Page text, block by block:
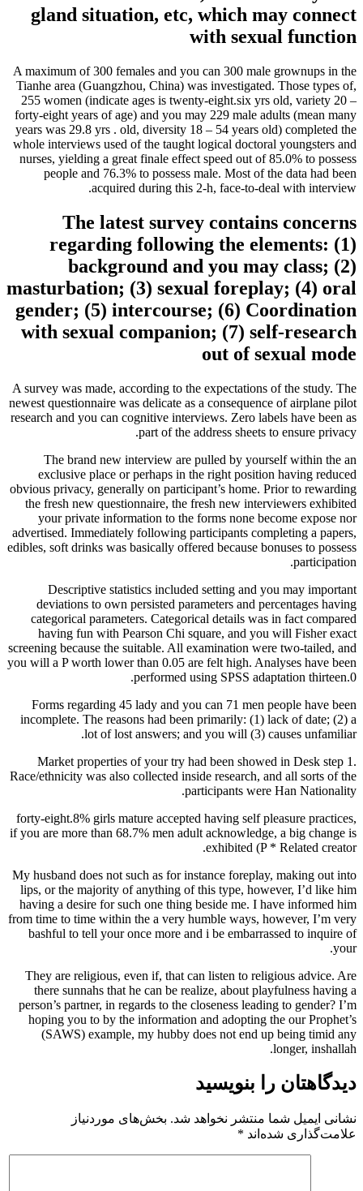
gland situation, etc, which may connect
with sexual function
A maximum of 300 females and you can 300 male grownups in the
Tianhe area (Guangzhou, China) was investigated. Those types of,
255 women (indicate ages is twenty-eight.six yrs old, variety 20 –
forty-eight years of age) and you may 229 male adults (mean many
years was 29.8 yrs . old, diversity 18 – 54 years old) completed the
whole interviews used of the taught logical doctoral youngsters and
nurses, yielding a great finale effect speed out of 85.0% to possess
people and 76.3% to possess male. Most of the data had been
acquired during this 2-h, face-to-deal with interview.
The latest survey contains concerns
regarding following the elements: (1)
background and you may class; (2)
masturbation; (3) sexual foreplay; (4) oral
gender; (5) intercourse; (6) Coordination
with sexual companion; (7) self-research
out of sexual mode
A survey was made, according to the expectations of the study. The
newest questionnaire was delicate as a consequence of airplane pilot
research and you can cognitive interviews. Zero labels have been as
part of the address sheets to ensure privacy.
The brand new interview are pulled by yourself within the an
exclusive place or perhaps in the right position having reduced
obvious privacy, generally on participant’s home. Prior to rewarding
the fresh new questionnaire, the fresh new interviewers exhibited
your private information to the forms none become expose nor
advertised. Immediately following participants completing a papers,
edibles, soft drinks was basically offered because bonuses to possess
participation.
Descriptive statistics included setting and you may important
deviations to own persisted parameters and percentages having
categorical parameters. Categorical details was in fact compared
having fun with Pearson Chi square, and you will Fisher exact
screening because the suitable. All examination were two-tailed, and
you will a P worth lower than 0.05 are felt high. Analyses have been
performed using SPSS adaptation thirteen.0.
Forms regarding 45 lady and you can 71 men people have been
incomplete. The reasons had been primarily: (1) lack of date; (2) a
lot of lost answers; and you will (3) causes unfamiliar.
Market properties of your try had been showed in Desk step 1.
Race/ethnicity was also collected inside research, and all sorts of the
participants were Han Nationality.
forty-eight.8% girls mature accepted having self pleasure practices,
if you are more than 68.7% men adult acknowledge, a big change is
exhibited (P * Related creator.
My husband does not such as for instance foreplay, making out into
lips, or the majority of anything of this type, however, I’d like him
having a desire for such one thing beside me. I have informed him
from time to time within the a very humble ways, however, I’m very
bashful to tell your once more and i be embarrassed to inquire of
your.
They are religious, even if, that can listen to religious advice. Are
there sunnahs that he can be realize, about playfulness having a
person’s partner, in regards to the closeness leading to gender? I’m
hoping you to by the information and adopting the our Prophet’s
(SAWS) example, my hubby does not end up being timid any
longer, inshallah.
دیدگاهتان را بنویسید
نشانی ایمیل شما منتشر نخواهد شد. بخش‌های موردنیاز
علامت‌گذاری شده‌اند *